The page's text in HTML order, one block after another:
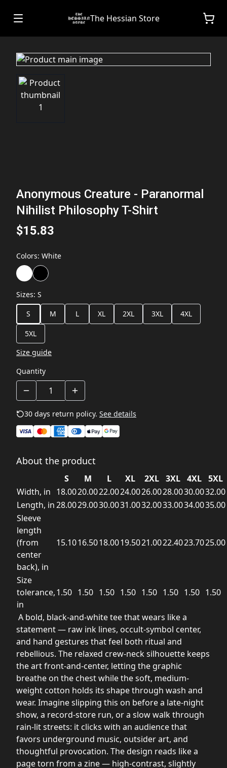
The Hessian Store
Anonymous Creature - Paranormal
Nihilist Philosophy T-Shirt
$15.83
Colors: White
Sizes: S
S
M L XL 2XL 3XL 4XL
5XL
Size guide
Quantity
30 days return policy. See details
About the product
S M L XL 2XL 3XL 4XL
5XL
Width, in 18.0020.0022.0024.0026.0028.0030.0032.00
Length, in28.0029.0030.0031.0032.0033.0034.0035.00
Sleeve
length
(from
center
back), in
15.1016.5018.0019.5021.0022.4023.7025.00
Size
tolerance,
in
1.50 1.50 1.50 1.50 1.50 1.50 1.50 1.50
A bold, black-and-white tee that wears like a
statement — raw ink lines, occult-symbol center,
and hand gestures that feel both ritual and
rebellious. The relaxed crew-neck silhouette keeps
the art front-and-center, letting the graphic
breathe on the chest while the soft, medium-
weight cotton holds its shape through wash and
wear. Imagine slipping this on before a late-night
show, a record-store run, or a slow walk through
rain-lit streets: it clicks with an audience that
favors underground music, outsider art, and
thoughtful provocation. The design reads like a
page torn from a zine — high-contrast, slightly